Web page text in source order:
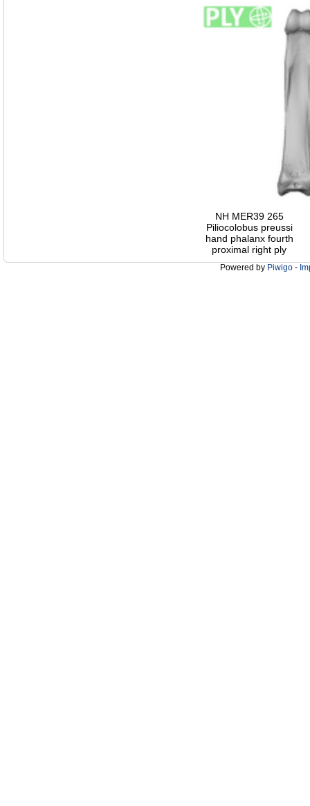
NH MER39 265
Piliocolobus preussi
hand phalanx fourth
proximal right ply
Powered by Piwigo -